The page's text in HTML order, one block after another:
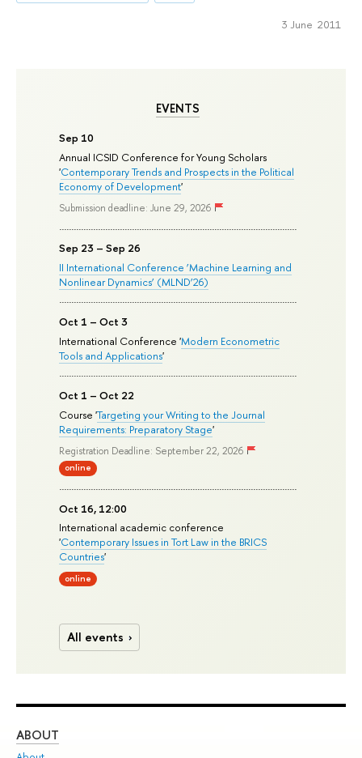
EVENTS
Sep 10
Annual ICSID Conference for Young Scholars
'Contemporary Trends and Prospects in the Political
Economy of Development'
Submission deadline: June 29, 2026
Sep 23 – Sep 26
II International Conference ‘Machine Learning and
Nonlinear Dynamics’ (MLND’26)
Oct 1 – Oct 3
International Conference 'Modern Econometric
Tools and Applications'
Oct 1 – Oct 22
Course 'Targeting your Writing to the Journal
Requirements: Preparatory Stage'
Registration Deadline: September 22, 2026
online
Oct 16, 12:00
International academic conference
'Contemporary Issues in Tort Law in the BRICS
Countries'
online
All events
3 June 2011
ABOUT